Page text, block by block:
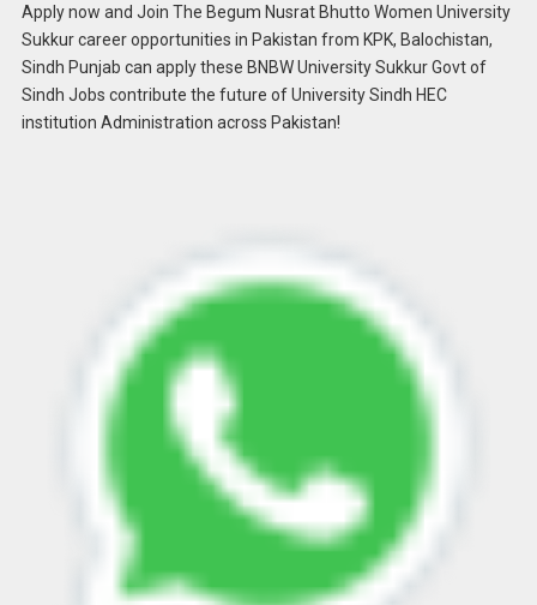
Apply now and Join The Begum Nusrat Bhutto Women University
Sukkur career opportunities in Pakistan from KPK, Balochistan,
Sindh Punjab can apply these BNBW University Sukkur Govt of
Sindh Jobs contribute the future of University Sindh HEC
institution Administration across Pakistan!